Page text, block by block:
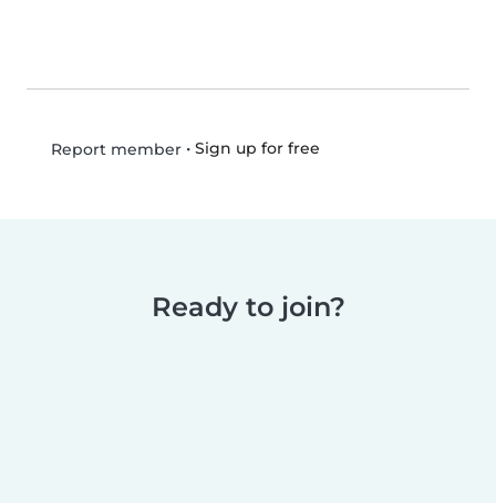
Report member• Sign up for free
Ready to join?